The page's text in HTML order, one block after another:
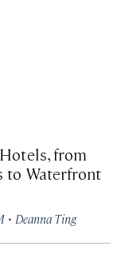
from
to Waterfront
· Deanna Ting